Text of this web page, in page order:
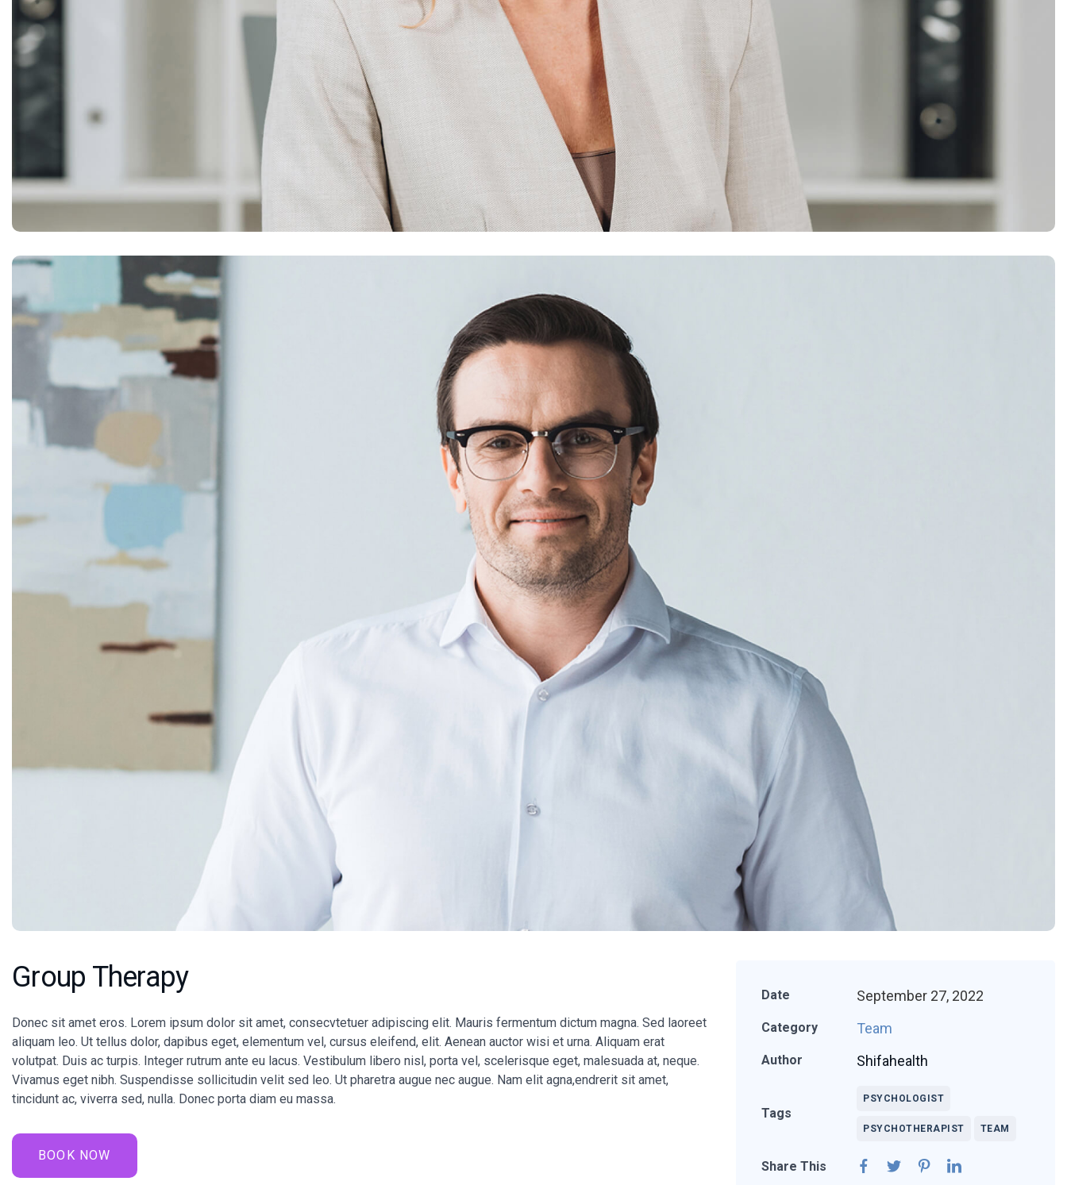
Group Therapy
Donec sit amet eros. Lorem ipsum dolor sit amet, consecvtetuer adipiscing elit. Mauris fermentum dictum magna. Sed laoreet
aliquam leo. Ut tellus dolor, dapibus eget, elementum vel, cursus eleifend, elit. Aenean auctor wisi et urna. Aliquam erat
volutpat. Duis ac turpis. Integer rutrum ante eu lacus. Vestibulum libero nisl, porta vel, scelerisque eget, malesuada at, neque.
Vivamus eget nibh. Suspendisse sollicitudin velit sed leo. Ut pharetra augue nec augue. Nam elit agna,endrerit sit amet,
tincidunt ac, viverra sed, nulla. Donec porta diam eu massa.
BOOK NOW
Date September 27, 2022
Category Team
Author Shifahealth
Tags
PSYCHOLOGIST
PSYCHOTHERAPIST TEAM
Share This